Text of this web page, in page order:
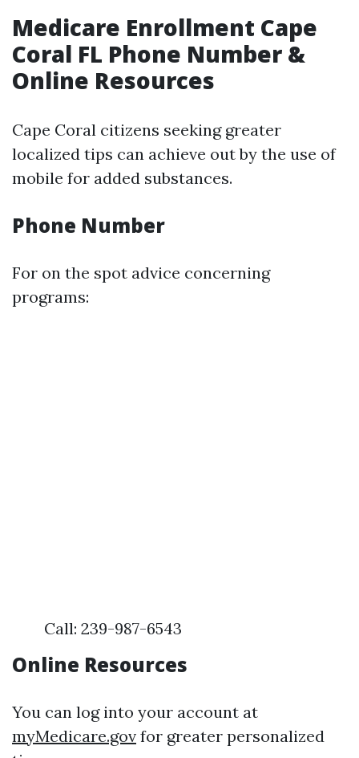
Medicare Enrollment Cape
Coral FL Phone Number &
Online Resources
Cape Coral citizens seeking greater
localized tips can achieve out by the use of
mobile for added substances.
Phone Number
For on the spot advice concerning
programs:
Call: 239-987-6543
Online Resources
You can log into your account at
myMedicare.gov for greater personalized